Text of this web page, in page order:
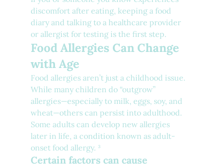
discomfort after eating, keeping a food
diary and talking to a healthcare provider
or allergist for testing is the first step.
Food Allergies Can Change
with Age
Food allergies aren’t just a childhood issue.
While many children do “outgrow”
allergies—especially to milk, eggs, soy, and
wheat—others can persist into adulthood.
Some adults can develop new allergies
later in life, a condition known as adult-
onset food allergy. ³
Certain factors can cause